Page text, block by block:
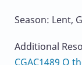
Season: Lent,
Additional
CGAC1489 O